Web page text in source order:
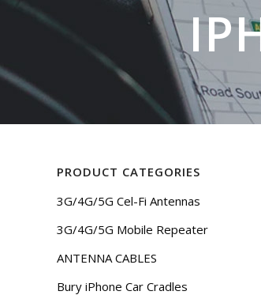
PRODUCT CATEGORIES
3G/4G/5G Cel-Fi Antennas
3G/4G/5G Mobile Repeater
ANTENNA CABLES
Bury iPhone Car Cradles